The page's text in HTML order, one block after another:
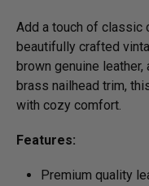
Add a touch of classic
beautifully crafted
brown genuine
brass nailhead trim,
with cozy comfort.
Features:
Premium quality